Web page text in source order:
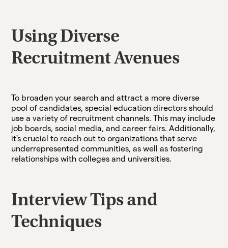
Using Diverse
Recruitment Avenues
To broaden your search and attract a more diverse
pool of candidates, special education directors should
use a variety of recruitment channels. This may include
job boards, social media, and career fairs. Additionally,
it's crucial to reach out to organizations that serve
underrepresented communities, as well as fostering
relationships with colleges and universities.
Interview Tips and
Techniques